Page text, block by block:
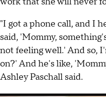
"I got a phone call, and I
said, 'Mommy,
not feeling well.' And so,
on?' And he's like,
Ashley Paschall said.